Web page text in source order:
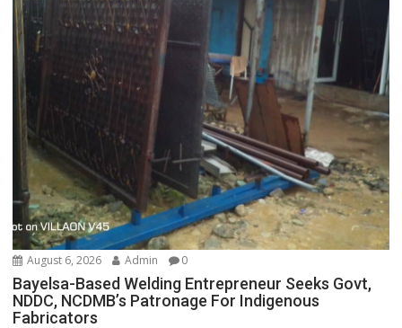
August 6, 2026 Admin 0
Bayelsa-Based Welding Entrepreneur Seeks Govt,
NDDC, NCDMB’s Patronage For Indigenous
Fabricators